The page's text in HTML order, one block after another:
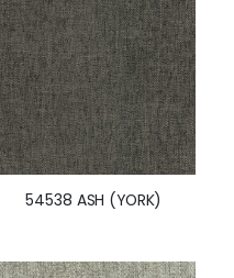
54538 ASH (YORK)